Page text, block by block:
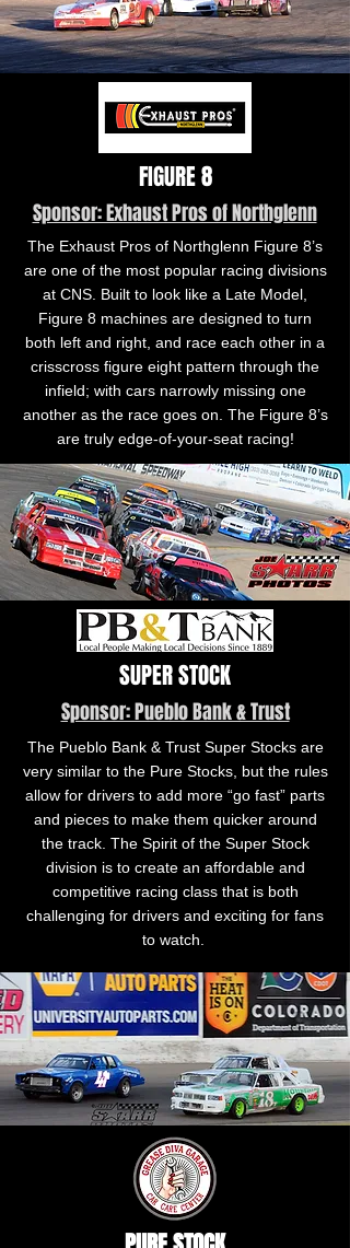
FIGURE 8
Sponsor: Exhaust Pros of Northglenn
The Exhaust Pros of Northglenn Figure 8’s
are one of the most popular racing divisions
at CNS. Built to look like a Late Model,
Figure 8 machines are designed to turn
both left and right, and race each other in a
crisscross figure eight pattern through the
infield; with cars narrowly missing one
another as the race goes on. The Figure 8’s
are truly edge-of-your-seat racing!
SUPER STOCK
Sponsor: Pueblo Bank & Trust
The Pueblo Bank & Trust Super Stocks are
very similar to the Pure Stocks, but the rules
allow for drivers to add more “go fast” parts
and pieces to make them quicker around
the track. The Spirit of the Super Stock
division is to create an affordable and
competitive racing class that is both
challenging for drivers and exciting for fans
to watch.